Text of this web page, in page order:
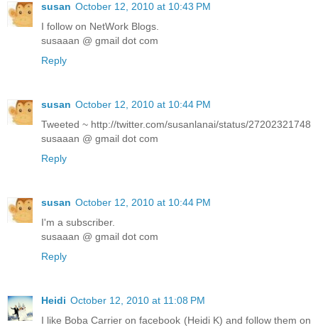
susan October 12, 2010 at 10:43 PM
I follow on NetWork Blogs.
susaaan @ gmail dot com
Reply
susan October 12, 2010 at 10:44 PM
Tweeted ~ http://twitter.com/susanlanai/status/27202321748
susaaan @ gmail dot com
Reply
susan October 12, 2010 at 10:44 PM
I'm a subscriber.
susaaan @ gmail dot com
Reply
Heidi October 12, 2010 at 11:08 PM
I like Boba Carrier on facebook (Heidi K) and follow them on